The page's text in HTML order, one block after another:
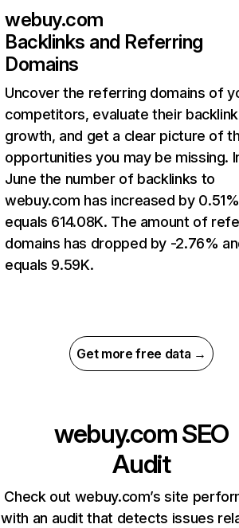
webuy.com
Backlinks and Referring
Domains
Uncover the referring domains of
competitors, evaluate their backlink
growth, and get a clear picture of
opportunities you may be missing.
June the number of backlinks to
webuy.com has increased by
equals 614.08K. The amount of
domains has dropped by -2.76%
equals 9.59K.
Get more free data →
webuy.comSEO
Audit
Check out webuy.com’s site
with an audit that detects issues